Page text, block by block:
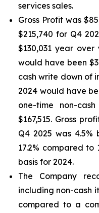
services sales.
Gross Profit was
$215,740 for Q4
$130,031 year
would have been
cash write down of
2024 would have
one-time non-
$167,515. Gross
Q4 2025 was
17.2% compared to
basis for 2024.
The Company
including non-cash
compared to a